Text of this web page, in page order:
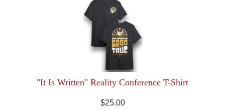
"It Is Written" Reality Conference T-Shirt
$25.00